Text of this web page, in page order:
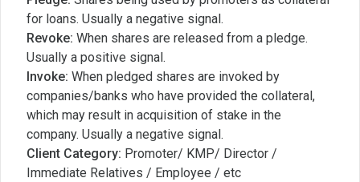
for loans. Usually a negative signal.
Revoke: When shares are released from a pledge.
Usually a positive signal.
Invoke: When pledged shares are invoked by
companies/banks who have provided the collateral,
which may result in acquisition of stake in the
company. Usually a negative signal.
Client Category: Promoter/ KMP/ Director /
Immediate Relatives / Employee / etc